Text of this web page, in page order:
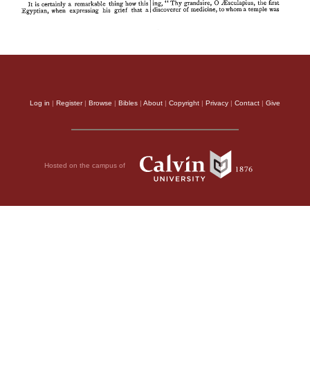
Log in Register| Browse Bibles About Copyright Privacy Contact Give
Hosted on the campus of